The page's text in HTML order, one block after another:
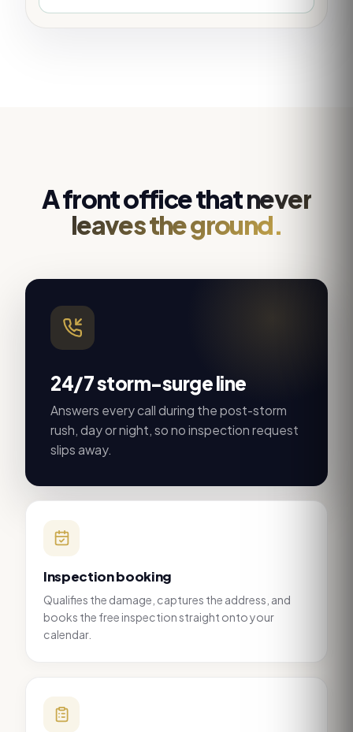
A front office thatnever
leaves the ground.
24/7 storm-surge line
Answers every call during the post-storm
rush, day or night, so no inspection request
slips away.
Inspection booking
Qualifies the damage, captures the address, and
books the free inspection straight onto your
calendar.